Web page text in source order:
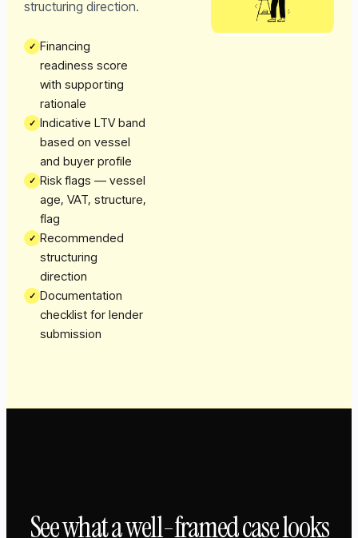
structuring direction.
✓ Financing
readiness score
with supporting
rationale
✓ Indicative LTV band
based on vessel
and buyer profile
✓ Risk flags — vessel
age, VAT, structure,
flag
✓ Recommended
structuring
direction
✓ Documentation
checklist for lender
submission
See what a well-framed case looks